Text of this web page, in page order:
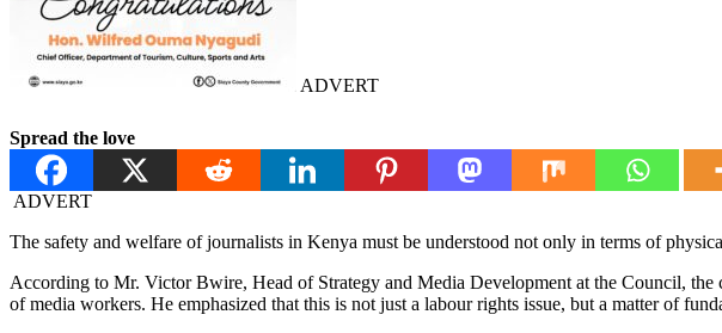
ADVERT
Spread the love
ADVERT
The safety and welfare of journalists in Kenya must be understood not only in terms of
According to Mr. Victor Bwire, Head of Strategy and Media Development at the Council, the
of media workers. He emphasized that this is not just a labour rights issue, but a matter of